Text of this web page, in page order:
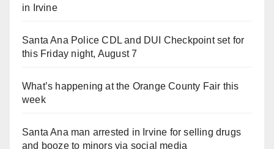
in Irvine
Santa Ana Police CDL and DUI Checkpoint set for
this Friday night, August 7
What’s happening at the Orange County Fair this
week
Santa Ana man arrested in Irvine for selling drugs
and booze to minors via social media